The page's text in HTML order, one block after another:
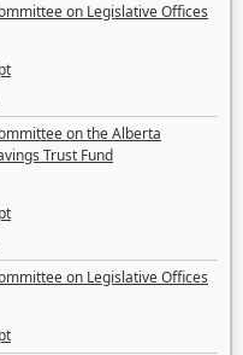
on Legislative Offices
on the Alberta
Trust Fund
on Legislative Offices